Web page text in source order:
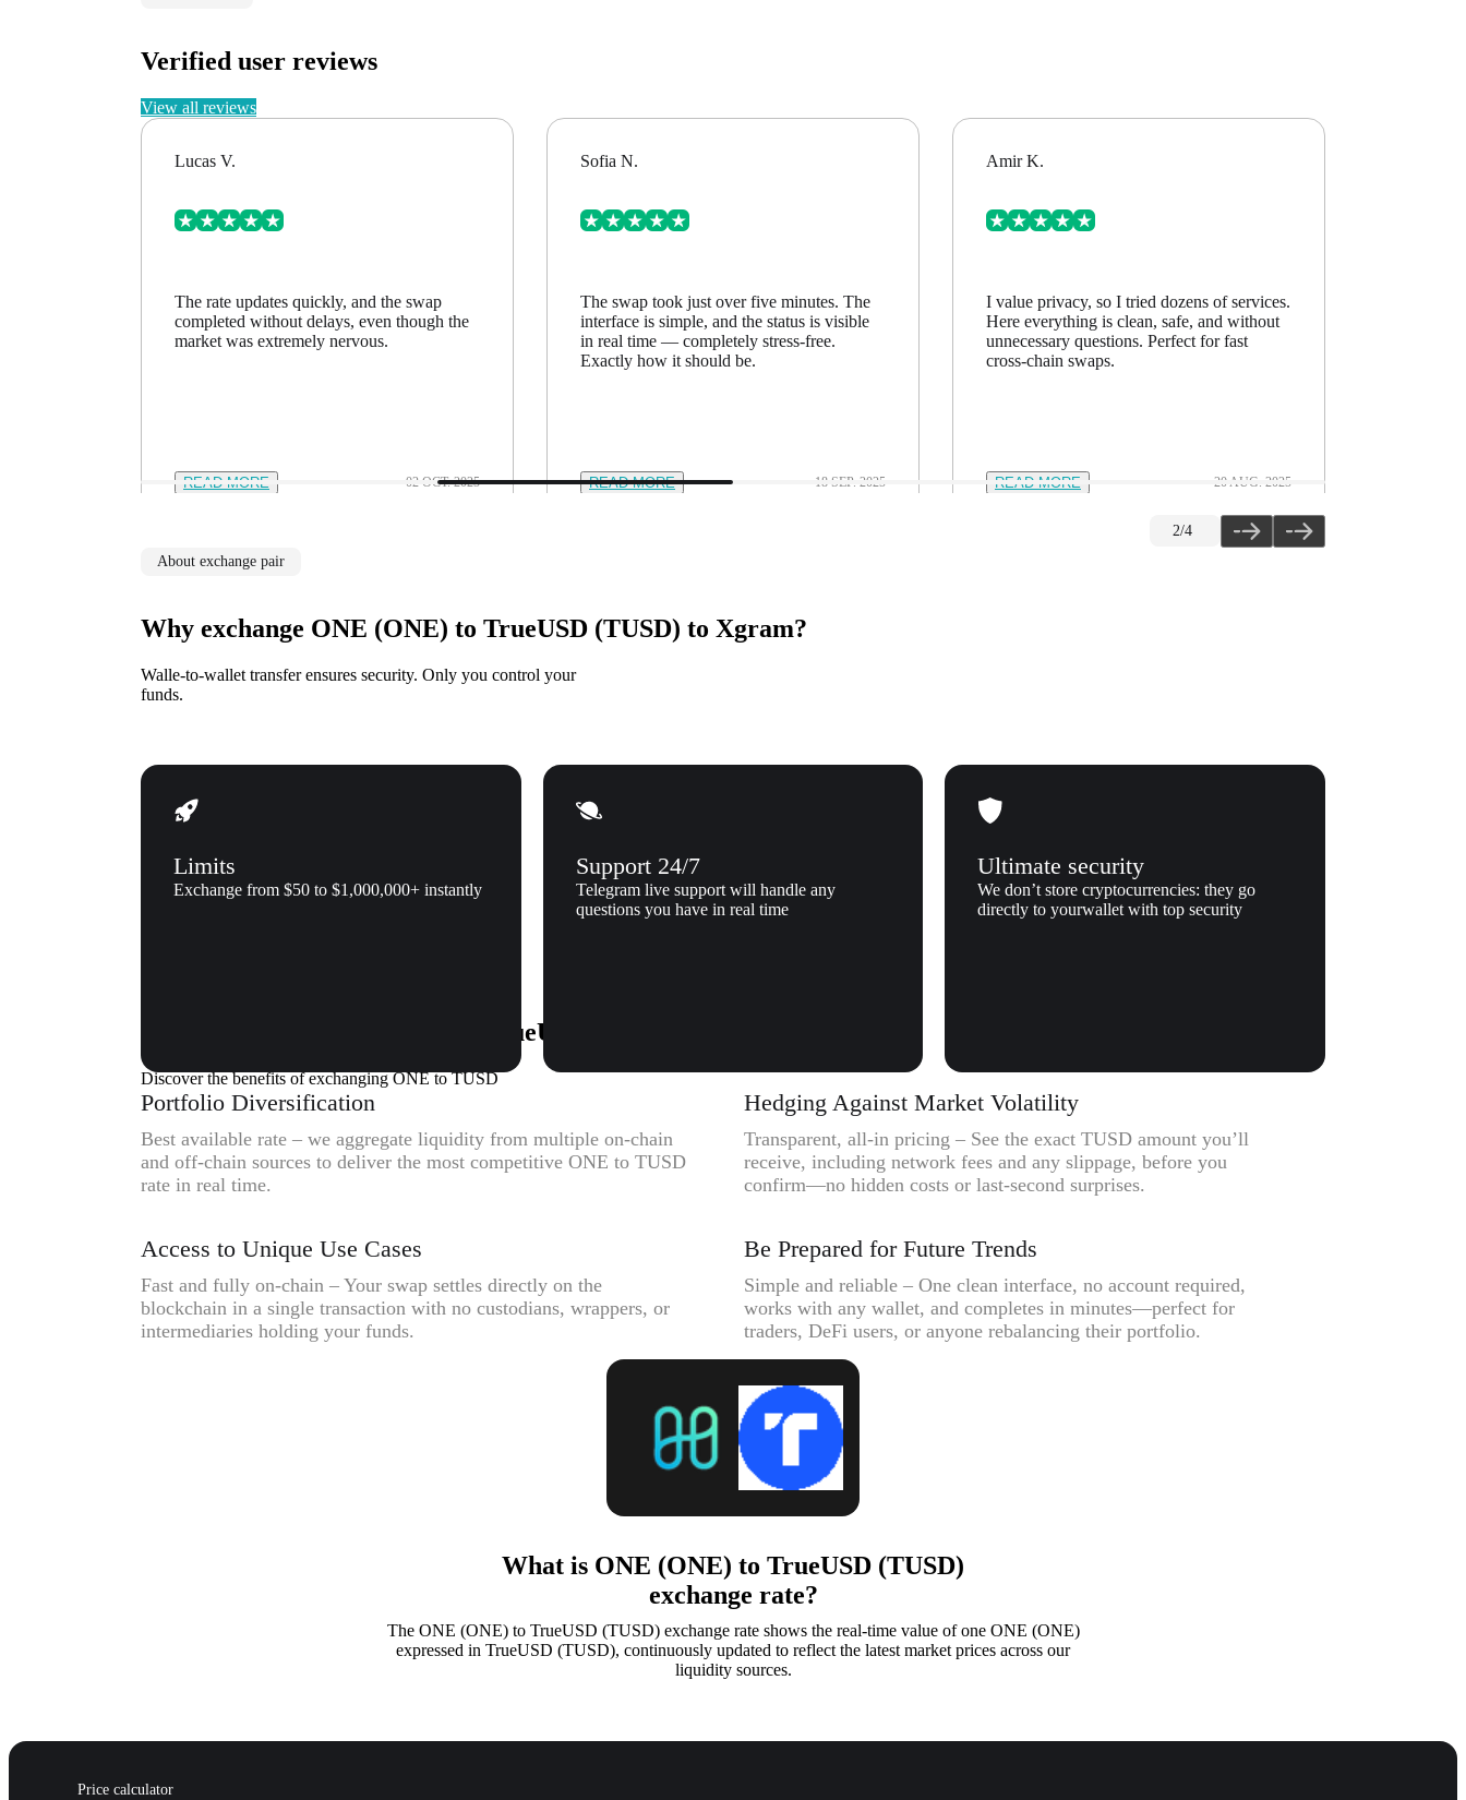
Verified user reviews
View all reviews
Lucas V.
The rate updates quickly, and the swap
completed without delays, even though the
market was extremely nervous.
READ MORE 02 OCT. 2025
Sofia N.
The swap took just over five minutes. The
interface is simple, and the status is visible
in real time — completely stress-free.
Exactly how it should be.
READ MORE 18 SEP. 2025
Amir K.
I value privacy, so I tried dozens of services.
Here everything is clean, safe, and without
unnecessary questions. Perfect for fast
cross-chain swaps.
READ MORE 20 AUG. 2025
2/4
About exchange pair
Why exchange ONE (ONE) to TrueUSD (TUSD) to Xgram?
Walle-to-wallet transfer ensures security. Only you control your
funds.
Limits
Exchange from $50 to $1,000,000+ instantly
Support 24/7
Telegram live support will handle any
questions you have in real time
Ultimate security
We don’t store cryptocurrencies: they go
directly to yourwallet with top security
Why exchange ONE (ONE) to TrueUSD (TUSD) to Xgram
Discover the benefits of exchanging ONE to TUSD
Portfolio Diversification
Best available rate – we aggregate liquidity from multiple on-chain
and off-chain sources to deliver the most competitive ONE to TUSD
rate in real time.
Access to Unique Use Cases
Fast and fully on-chain – Your swap settles directly on the
blockchain in a single transaction with no custodians, wrappers, or
intermediaries holding your funds.
Hedging Against Market Volatility
Transparent, all-in pricing – See the exact TUSD amount you’ll
receive, including network fees and any slippage, before you
confirm—no hidden costs or last-second surprises.
Be Prepared for Future Trends
Simple and reliable – One clean interface, no account required,
works with any wallet, and completes in minutes—perfect for
traders, DeFi users, or anyone rebalancing their portfolio.
What is ONE (ONE) to TrueUSD (TUSD)
exchange rate?
The ONE (ONE) to TrueUSD (TUSD) exchange rate shows the real-time value of one ONE (ONE)
expressed in TrueUSD (TUSD), continuously updated to reflect the latest market prices across our
liquidity sources.
Price calculator